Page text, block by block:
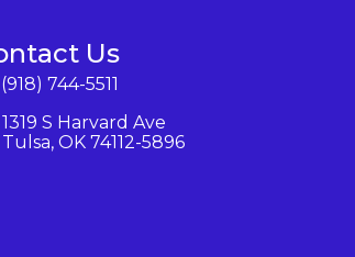
Us
(918) 744-5511
1319 S Harvard Ave
Tulsa, OK 74112-5896